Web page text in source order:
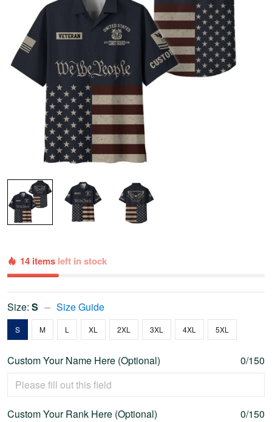
14 items left in stock
Size: S Size Guide
S M L XL 2XL 3XL 4XL 5XL
Custom Your Name Here (Optional) 0/150
Custom Your Rank Here (Optional) 0/150